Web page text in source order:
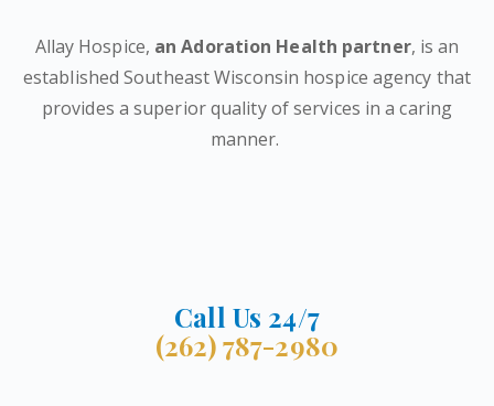
Allay Hospice, an Adoration Health partner, is an
established Southeast Wisconsin hospice agency that
provides a superior quality of services in a caring
manner.
Call Us 24/7
(262) 787-2980